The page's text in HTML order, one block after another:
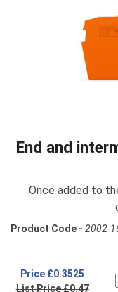
End and
Once added to
Product Code - 2002-
Price £0.3525
List Price £0.47